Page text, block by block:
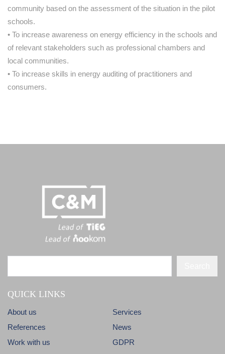
community based on the assessment of the situation in the pilot
schools.
• To increase awareness on energy efficiency in the schools and
of relevant stakeholders such as professional chambers and
local communities.
• To increase skills in energy auditing of practitioners and
consumers.
QUICK LINKS
About us
Services
References
News
Work with us
GDPR